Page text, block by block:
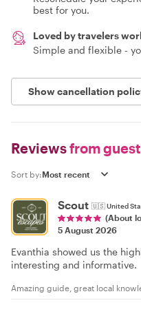
best for you.
Loved by travelers
Simple and flexible -
Show cancellation
Reviewsfrom
Sort by:
Scout 🇺🇸United
(About
5 August 2026
Evanthia showed us the
interesting and informative.
Amazing guide, great local